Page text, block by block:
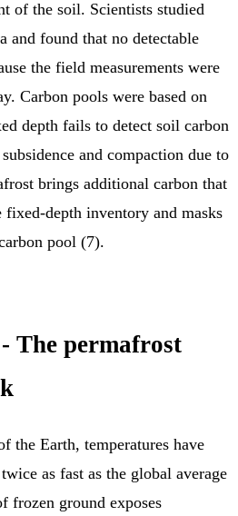
of the soil. Scientists studied
and found that no detectable
the field measurements were
Carbon pools were based on
depth fails to detect soil carbon
and compaction due to
brings additional carbon that
fixed-depth inventory and masks
pool (7).
The permafrost
the Earth, temperatures have
as fast as the global average
frozen ground exposes